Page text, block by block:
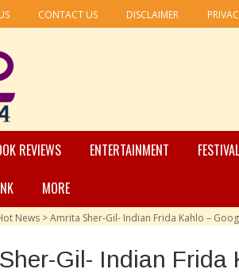
CONTACT US DISCLAIMER
REVIEWS ENTERTAINMENT
MORE
News >Amrita Sher-Gil- Indian Frida Kahlo –
Gil- Indian Frida